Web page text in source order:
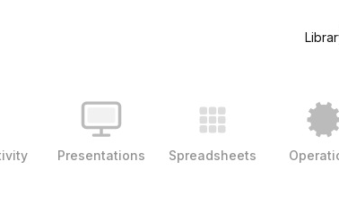
Presentations Spreadsheets